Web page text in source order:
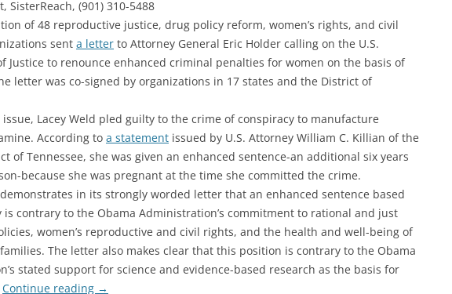
SisterReach, (901) 310-5488
of 48 reproductive justice, drug policy reform, women’s rights, and civil
sent a letter to Attorney General Eric Holder calling on the U.S.
Justice to renounce enhanced criminal penalties for women on the basis of
letter was co-signed by organizations in 17 states and the District of
issue, Lacey Weld pled guilty to the crime of conspiracy to manufacture
According to a statement issued by U.S. Attorney William C. Killian of the
of Tennessee, she was given an enhanced sentence-an additional six years
because she was pregnant at the time she committed the crime.
in its strongly worded letter that an enhanced sentence based
is contrary to the Obama Administration’s commitment to rational and just
women’s reproductive and civil rights, and the health and well-being of
The letter also makes clear that this position is contrary to the Obama
stated support for science and evidence-based research as the basis for
Continue reading →